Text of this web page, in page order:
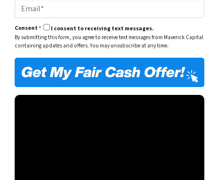
d
r
e
s
E
i
l
*
Consent*
I consent to receiving text messages.
By submitting this form, you agree to receive text messages from Maverick Capital
containing updates and offers. You may unsubscribe at any time.